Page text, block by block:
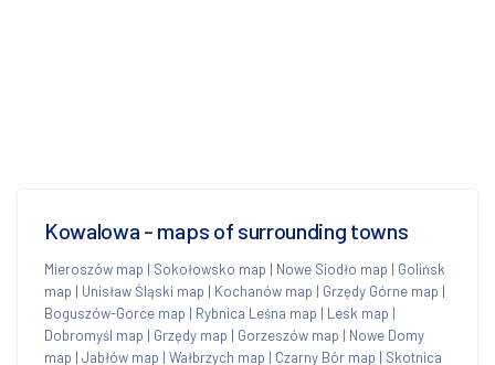
Kowalowa - maps of surrounding towns
Mieroszów map | Sokołowsko map | Nowe Siodło map | Golińsk
map | Unisław Śląski map | Kochanów map | Grzędy Górne map |
Boguszów-Gorce map | Rybnica Leśna map | Lesk map |
Dobromyśl map | Grzędy map | Gorzeszów map | Nowe Domy
map | Jabłów map | Wałbrzych map | Czarny Bór map | Skotnica